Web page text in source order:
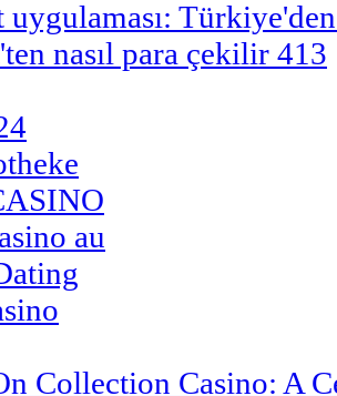
uygulaması:
nasıl para çekilir 413
au
Collection Casino: A